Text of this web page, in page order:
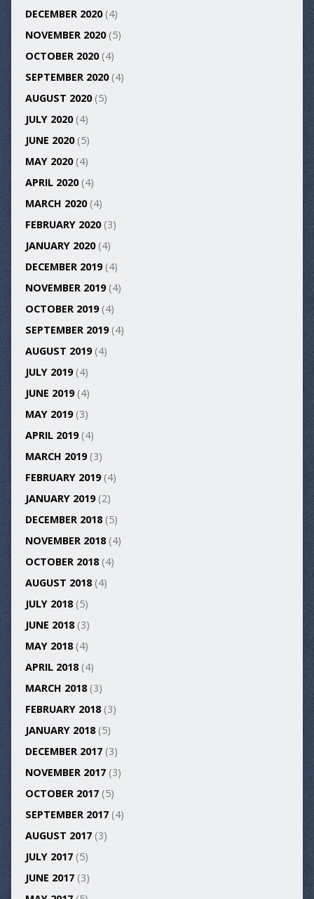
DECEMBER 2020(4)
NOVEMBER 2020(5)
OCTOBER 2020(4)
SEPTEMBER 2020(4)
AUGUST 2020(5)
JULY 2020(4)
JUNE 2020(5)
MAY 2020(4)
APRIL 2020(4)
MARCH 2020(4)
FEBRUARY 2020(3)
JANUARY 2020(4)
DECEMBER 2019(4)
NOVEMBER 2019(4)
OCTOBER 2019(4)
SEPTEMBER 2019(4)
AUGUST 2019(4)
JULY 2019(4)
JUNE 2019(4)
MAY 2019(3)
APRIL 2019(4)
MARCH 2019(3)
FEBRUARY 2019(4)
JANUARY 2019(2)
DECEMBER 2018(5)
NOVEMBER 2018(4)
OCTOBER 2018(4)
AUGUST 2018(4)
JULY 2018(5)
JUNE 2018(3)
MAY 2018(4)
APRIL 2018(4)
MARCH 2018(3)
FEBRUARY 2018(3)
JANUARY 2018(5)
DECEMBER 2017(3)
NOVEMBER 2017(3)
OCTOBER 2017(5)
SEPTEMBER 2017(4)
AUGUST 2017(3)
JULY 2017(5)
JUNE 2017(3)